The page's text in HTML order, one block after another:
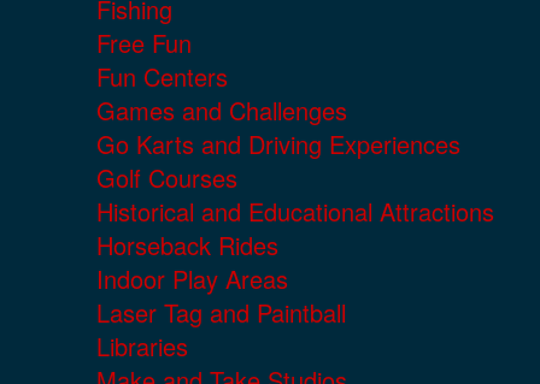
Fishing
Free Fun
Fun Centers
Games and Challenges
Go Karts and Driving Experiences
Golf Courses
Historical and Educational Attractions
Horseback Rides
Indoor Play Areas
Laser Tag and Paintball
Libraries